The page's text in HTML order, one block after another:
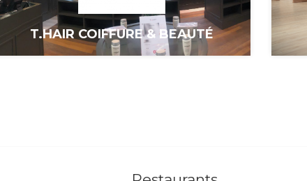
T.HAIR COIFFURE & BEAUTÉ